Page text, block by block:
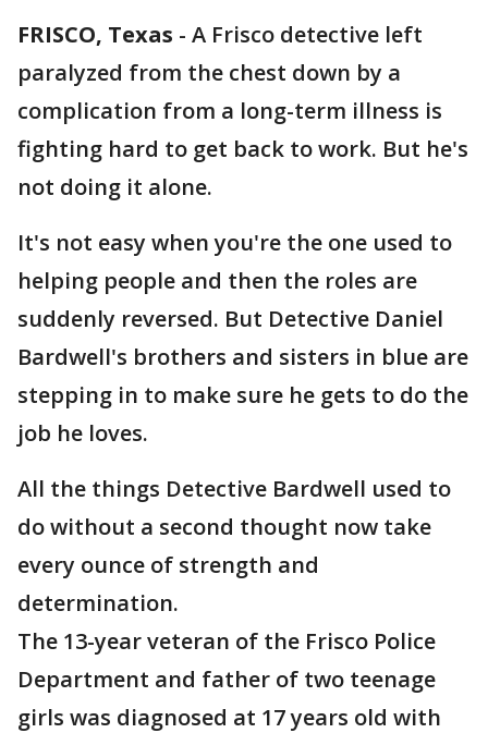
FRISCO, Texas - A Frisco detective left
paralyzed from the chest down by a
complication from a long-term illness is
fighting hard to get back to work. But he's
not doing it alone.
It's not easy when you're the one used to
helping people and then the roles are
suddenly reversed. But Detective Daniel
Bardwell's brothers and sisters in blue are
stepping in to make sure he gets to do the
job he loves.
All the things Detective Bardwell used to
do without a second thought now take
every ounce of strength and
determination.
The 13-year veteran of the Frisco Police
Department and father of two teenage
girls was diagnosed at 17 years old with